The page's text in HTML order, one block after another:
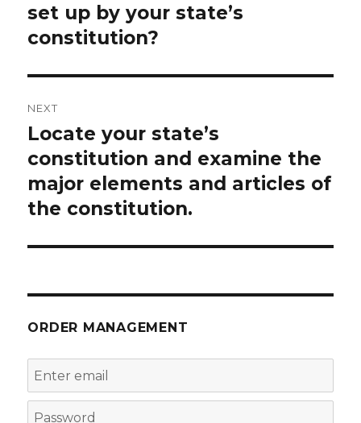
set up by your state’s
constitution?
NEXT
Next
post:
Locate your state’s
constitution and examine the
major elements and articles of
the constitution.
ORDER MANAGEMENT